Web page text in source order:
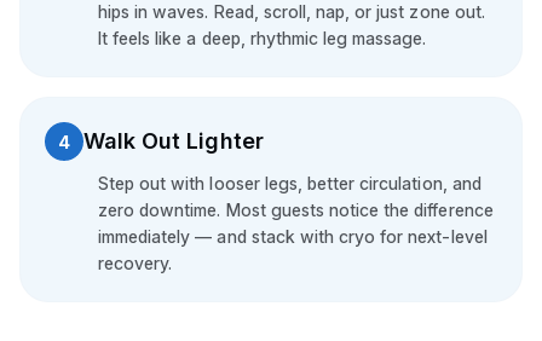
hips in waves. Read, scroll, nap, or just zone out.
It feels like a deep, rhythmic leg massage.
4 Walk Out Lighter
Step out with looser legs, better circulation, and
zero downtime. Most guests notice the difference
immediately — and stack with cryo for next-level
recovery.